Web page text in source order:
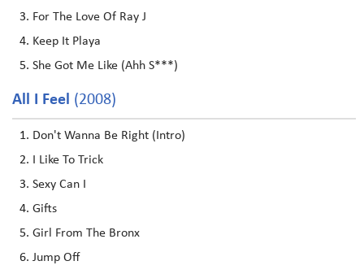
For The Love Of Ray J
Keep It Playa
She Got Me Like (Ahh S***)
All I Feel (2008)
Don't Wanna Be Right (Intro)
I Like To Trick
Sexy Can I
Gifts
Girl From The Bronx
Jump Off